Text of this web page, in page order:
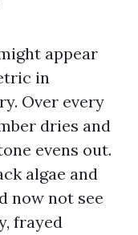
appear
in
Over every
dries and
evens out.
algae and
now not see
frayed